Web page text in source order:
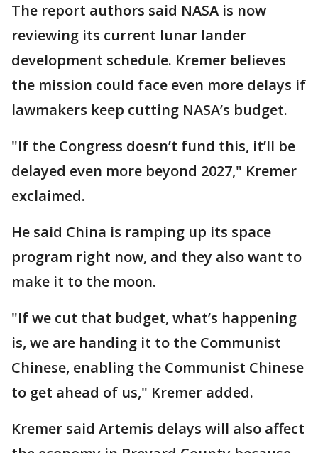
The report authors said NASA is now
reviewing its current lunar lander
development schedule. Kremer believes
the mission could face even more delays if
lawmakers keep cutting NASA’s budget.
"If the Congress doesn’t fund this, it’ll be
delayed even more beyond 2027," Kremer
exclaimed.
He said China is ramping up its space
program right now, and they also want to
make it to the moon.
"If we cut that budget, what’s happening
is, we are handing it to the Communist
Chinese, enabling the Communist Chinese
to get ahead of us," Kremer added.
Kremer said Artemis delays will also affect